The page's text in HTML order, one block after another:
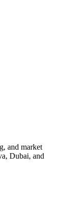
and market
Dubai, and